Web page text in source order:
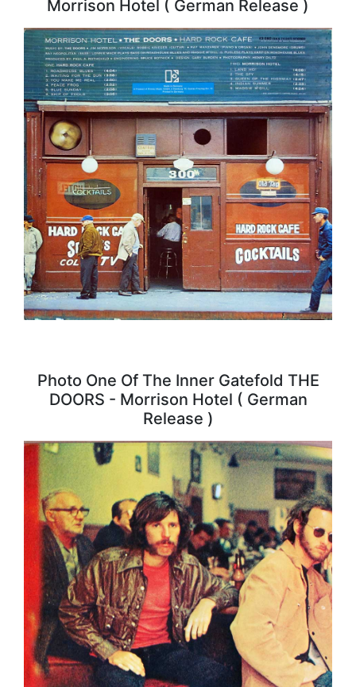
Morrison Hotel ( German Release )
Photo One Of The Inner Gatefold THE
DOORS - Morrison Hotel ( German
Release )